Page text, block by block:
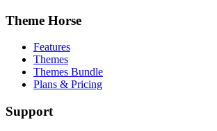
Theme Horse
Features
Themes
Themes Bundle
Plans & Pricing
Support